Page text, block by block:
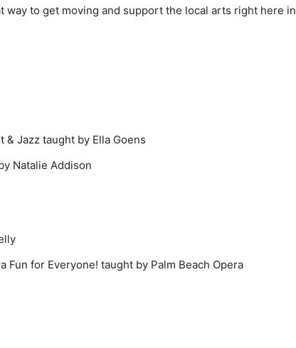
way to get moving and support the local arts right here in
& Jazz taught by Ella Goens
Natalie Addison
Fun for Everyone! taught by Palm Beach Opera